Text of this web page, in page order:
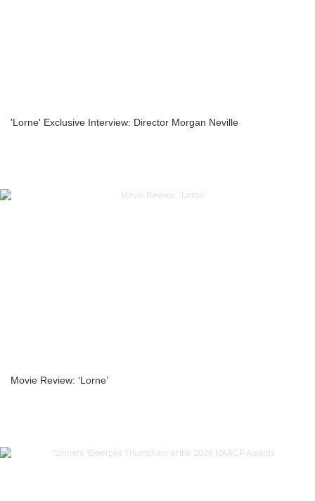
'Lorne' Exclusive Interview: Director Morgan Neville
Movie Review: ‘Lorne’